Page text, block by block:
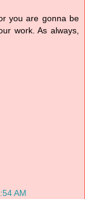
you are gonna be
work. As always,
AM